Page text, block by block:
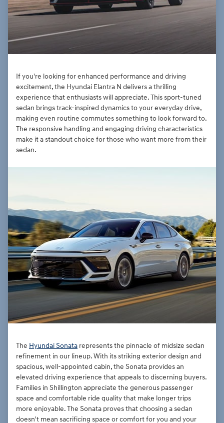
If you're looking for enhanced performance and driving
excitement, the Hyundai Elantra N delivers a thrilling
experience that enthusiasts will appreciate. This sport-tuned
sedan brings track-inspired dynamics to your everyday drive,
making even routine commutes something to look forward to.
The responsive handling and engaging driving characteristics
make it a standout choice for those who want more from their
sedan.
The Hyundai Sonata represents the pinnacle of midsize sedan
refinement in our lineup. With its striking exterior design and
spacious, well-appointed cabin, the Sonata provides an
elevated driving experience that appeals to discerning buyers.
Families in Shillington appreciate the generous passenger
space and comfortable ride quality that make longer trips
more enjoyable. The Sonata proves that choosing a sedan
doesn't mean sacrificing space or comfort for you and your